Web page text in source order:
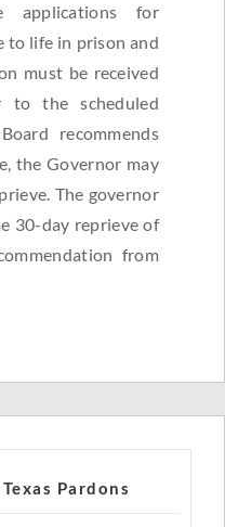
applications for
to life in prison and
must be received
the scheduled
recommends
the Governor may
The governor
30-day reprieve of
from
Pardons